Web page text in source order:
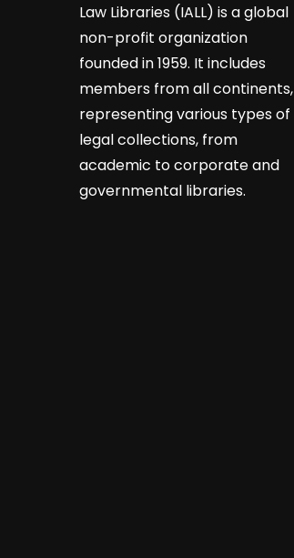
Law Libraries (IALL) is a global
non-profit organization
founded in 1959. It includes
members from all continents,
representing various types of
legal collections, from
academic to corporate and
governmental libraries.